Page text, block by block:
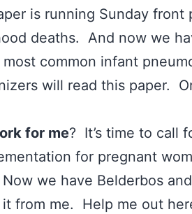
is running Sunday front
deaths. And now we
common infant
will read this paper.
for me? It’s time to call
for pregnant
we have Belderbos
it from me. Help me out